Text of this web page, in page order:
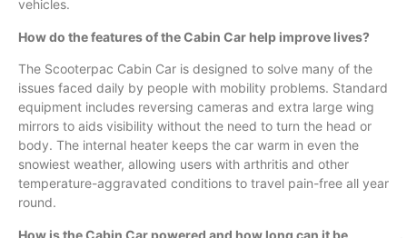
vehicles.
How do the features of the Cabin Car help improve lives?
The Scooterpac Cabin Car is designed to solve many of the
issues faced daily by people with mobility problems. Standard
equipment includes reversing cameras and extra large wing
mirrors to aids visibility without the need to turn the head or
body. The internal heater keeps the car warm in even the
snowiest weather, allowing users with arthritis and other
temperature-aggravated conditions to travel pain-free all year
round.
How is the Cabin Car powered and how long can it be